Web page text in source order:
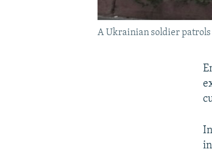
A Ukrainian soldier patrols